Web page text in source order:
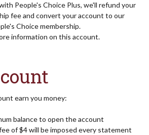
People's Choice Plus, we'll refund your
fee and convert your account to our
Choice membership.
information on this account.
earn you money:
balance to open the account
of $4 will be imposed every statement